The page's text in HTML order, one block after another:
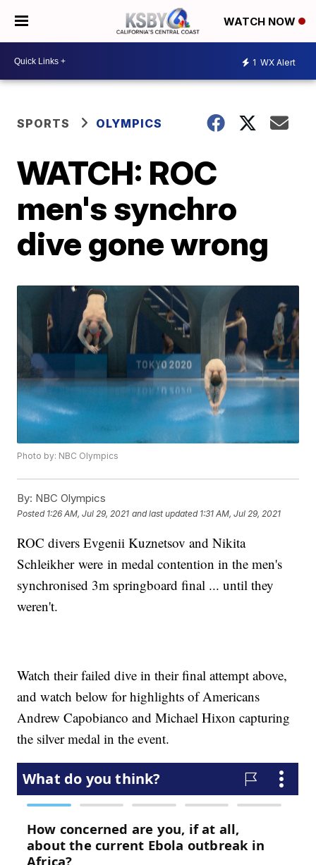
WATCH NOW
1 WX Alert
SPORTS OLYMPICS
WATCH: ROC
men's synchro
dive gone wrong
Photo by: NBC Olympics
By: NBC Olympics
Posted 1:26 AM, Jul 29, 2021 and last updated 1:31 AM, Jul 29, 2021
ROC divers Evgenii Kuznetsov and Nikita
Schleikher were in medal contention in the men's
synchronised 3m springboard final ... until they
weren't.
Watch their failed dive in their final attempt above,
and watch below for highlights of Americans
Andrew Capobianco and Michael Hixon capturing
the silver medal in the event.